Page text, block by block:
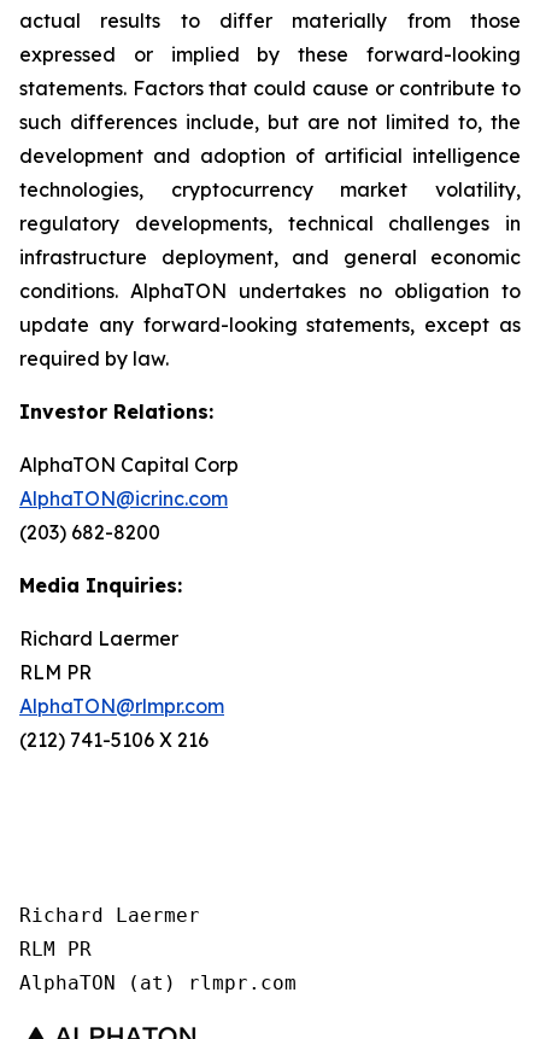
actual results to differ materially from those
expressed or implied by these forward-looking
statements. Factors that could cause or contribute to
such differences include, but are not limited to, the
development and adoption of artificial intelligence
technologies, cryptocurrency market volatility,
regulatory developments, technical challenges in
infrastructure deployment, and general economic
conditions. AlphaTON undertakes no obligation to
update any forward-looking statements, except as
required by law.
Investor Relations:
AlphaTON Capital Corp
AlphaTON@icrinc.com
(203) 682-8200
Media Inquiries:
Richard Laermer
RLM PR
AlphaTON@rlmpr.com
(212) 741-5106 X 216
Richard Laermer
RLM PR